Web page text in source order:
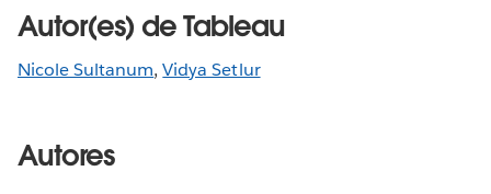
Autor(es) de Tableau
Nicole Sultanum,Vidya Setlur
Autores